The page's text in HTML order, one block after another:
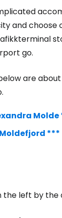
and choose
go.
are
***
the left by the